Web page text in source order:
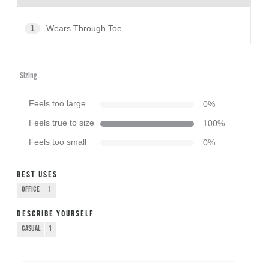
1 Wears Through Toe
Sizing
Feels too large 0%
Feels true to size 100%
Feels too small 0%
BEST USES
OFFICE 1
DESCRIBE YOURSELF
CASUAL 1